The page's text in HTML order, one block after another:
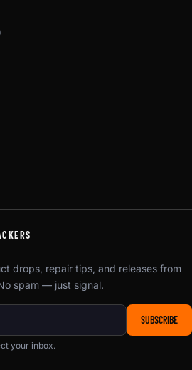
drops, repair tips, and releases from
spam — just signal.
SUBSCRIBE
your inbox.